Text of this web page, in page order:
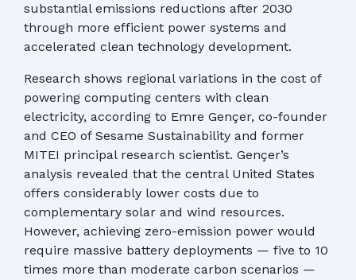
substantial emissions reductions after 2030
through more efficient power systems and
accelerated clean technology development.
Research shows regional variations in the cost of
powering computing centers with clean
electricity, according to Emre Gençer, co-founder
and CEO of Sesame Sustainability and former
MITEI principal research scientist. Gençer’s
analysis revealed that the central United States
offers considerably lower costs due to
complementary solar and wind resources.
However, achieving zero-emission power would
require massive battery deployments — five to 10
times more than moderate carbon scenarios —